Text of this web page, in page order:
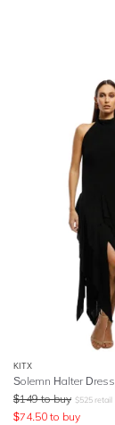
KITX
Solemn Halter Dress
$149 to buy $525 retail
$74.50 to buy